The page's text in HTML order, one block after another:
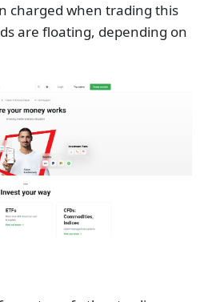
charged when trading this
are floating, depending on